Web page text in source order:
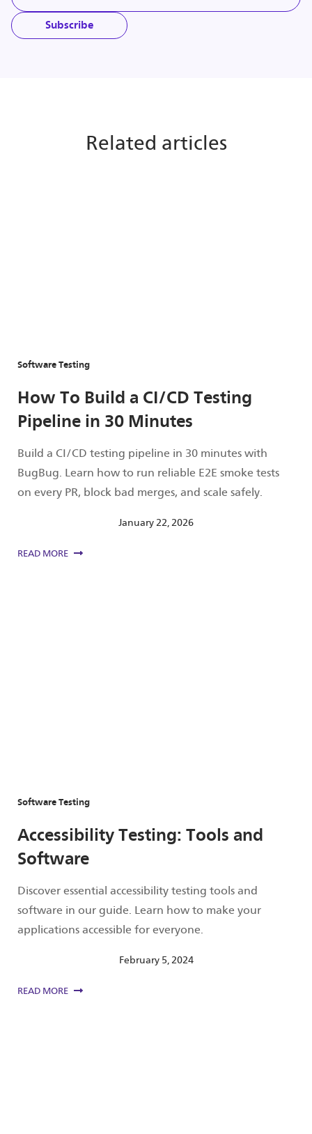
Subscribe
Related articles
Software Testing
How To Build a CI/CD Testing
Pipeline in 30 Minutes
Build a CI/CD testing pipeline in 30 minutes with
BugBug. Learn how to run reliable E2E smoke tests
on every PR, block bad merges, and scale safely.
January 22, 2026
READ MORE
Software Testing
Accessibility Testing: Tools and
Software
Discover essential accessibility testing tools and
software in our guide. Learn how to make your
applications accessible for everyone.
February 5, 2024
READ MORE